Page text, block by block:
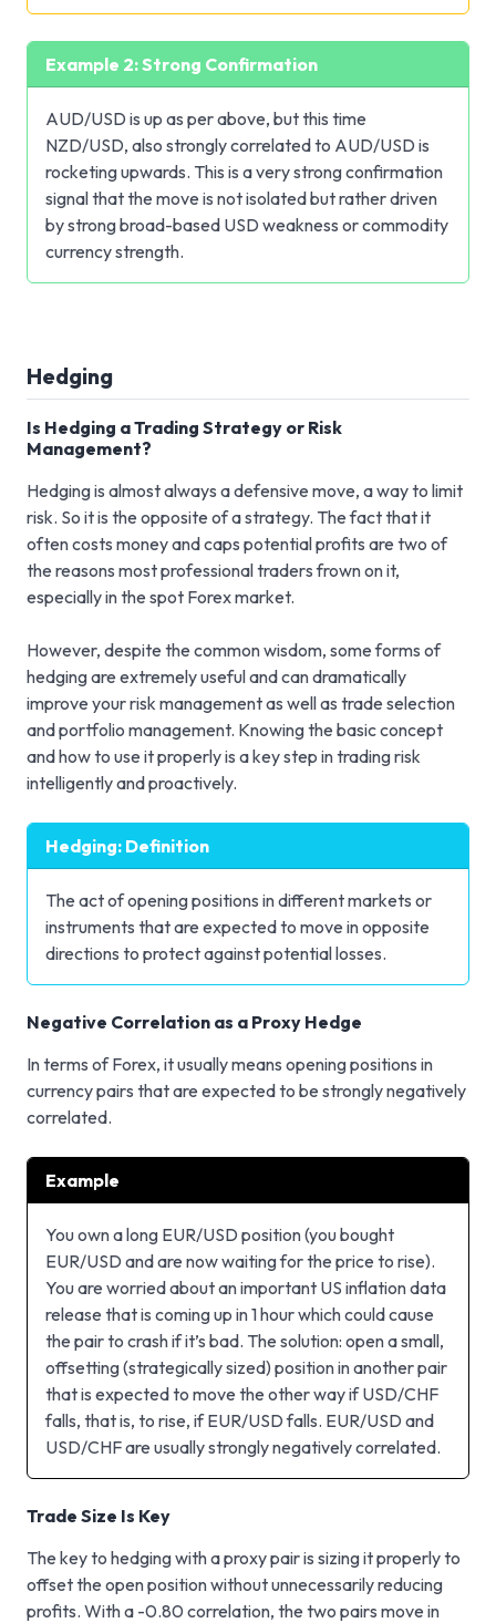
Example 2: Strong Confirmation
AUD/USD is up as per above, but this time
NZD/USD, also strongly correlated to AUD/USD is
rocketing upwards. This is a very strong confirmation
signal that the move is not isolated but rather driven
by strong broad-based USD weakness or commodity
currency strength.
Hedging
Is Hedging a Trading Strategy or Risk
Management?
Hedging is almost always a defensive move, a way to limit
risk. So it is the opposite of a strategy. The fact that it
often costs money and caps potential profits are two of
the reasons most professional traders frown on it,
especially in the spot Forex market.
However, despite the common wisdom, some forms of
hedging are extremely useful and can dramatically
improve your risk management as well as trade selection
and portfolio management. Knowing the basic concept
and how to use it properly is a key step in trading risk
intelligently and proactively.
Hedging: Definition
The act of opening positions in different markets or
instruments that are expected to move in opposite
directions to protect against potential losses.
Negative Correlation as a Proxy Hedge
In terms of Forex, it usually means opening positions in
currency pairs that are expected to be strongly negatively
correlated.
Example
You own a long EUR/USD position (you bought
EUR/USD and are now waiting for the price to rise).
You are worried about an important US inflation data
release that is coming up in 1 hour which could cause
the pair to crash if it’s bad. The solution: open a small,
offsetting (strategically sized) position in another pair
that is expected to move the other way if USD/CHF
falls, that is, to rise, if EUR/USD falls. EUR/USD and
USD/CHF are usually strongly negatively correlated.
Trade Size Is Key
The key to hedging with a proxy pair is sizing it properly to
offset the open position without unnecessarily reducing
profits. With a -0.80 correlation, the two pairs move in